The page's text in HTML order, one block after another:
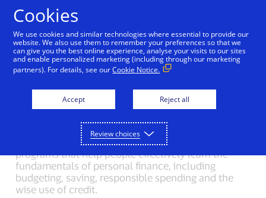
Back to Newsroom Olympic Games Media Kit
Financial Literacy
For 20 years, Visa has been a private sector leader
in developing innovative, free financial literacy
programs that help people effectively learn the
fundamentals of personal finance, including
budgeting, saving, responsible spending and the
wise use of credit.
Cookies
We use cookies and similar technologies where essential to provide our
website. We also use them to remember your preferences so that we
can give you the best online experience, analyse your visits to our sites
and enable personalized marketing (including through our marketing
partners). For details, see ourCookie Notice.
Accept Reject all
Review choices